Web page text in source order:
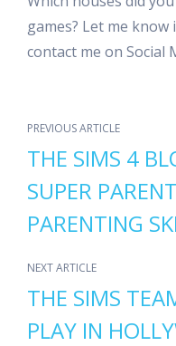
games? Let me
contact me on Social
PREVIOUS ARTICLE
THE SIMS 4
SUPER
PARENTING
NEXT ARTICLE
THE SIMS
PLAY IN